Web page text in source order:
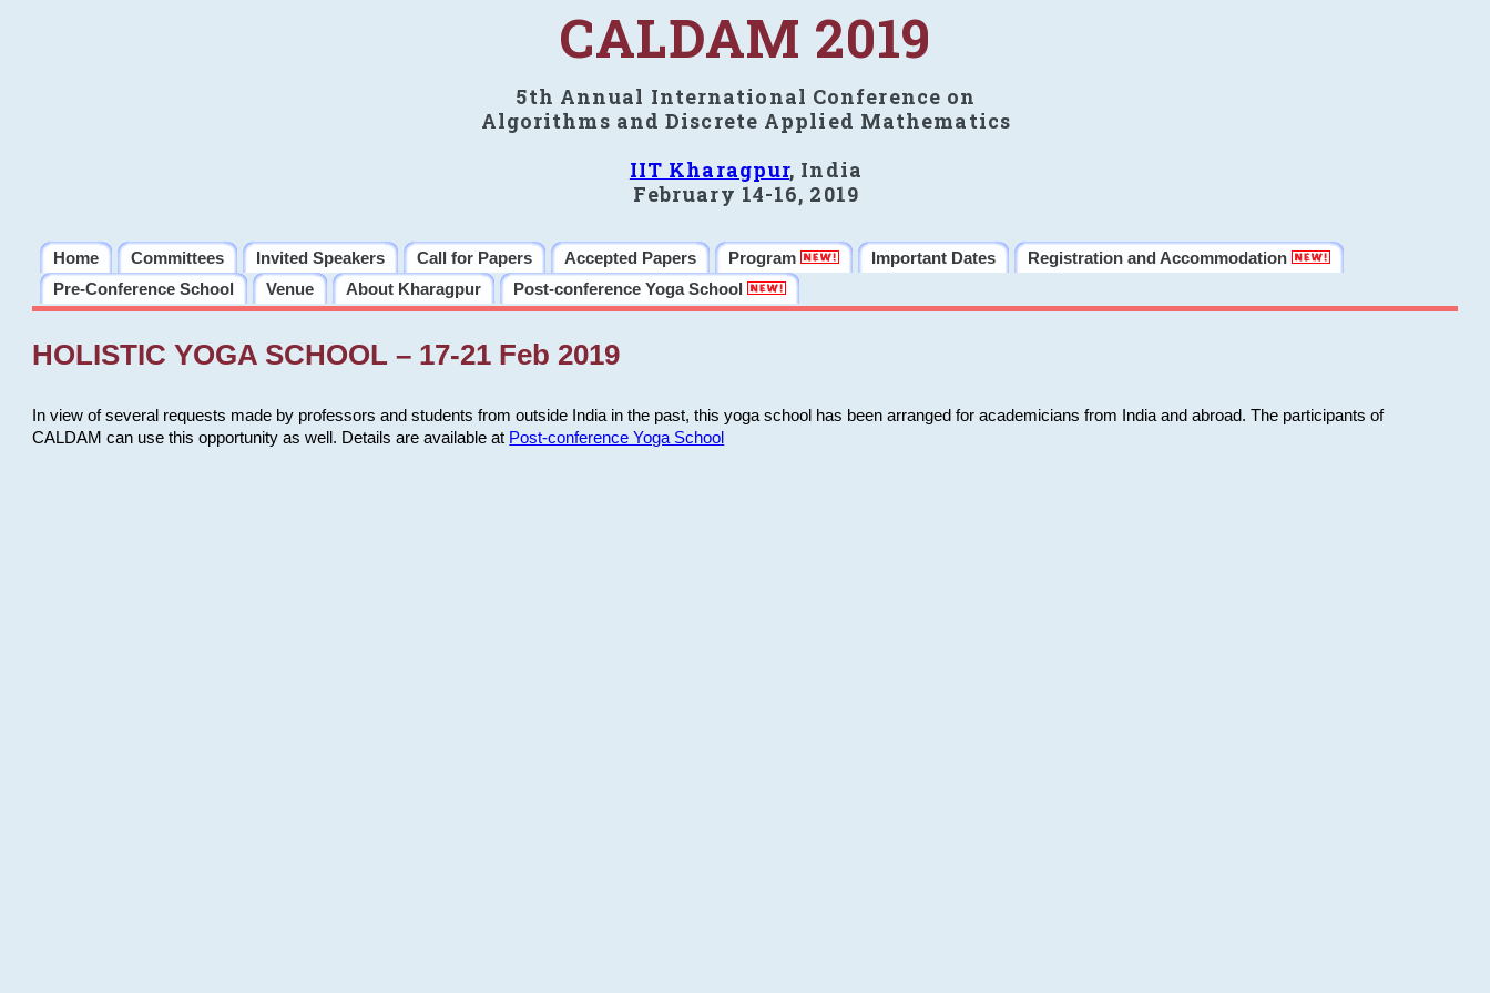
CALDAM 2019
5th Annual International Conference on
Algorithms and Discrete Applied Mathematics
IIT Kharagpur, India
February 14-16, 2019
Home Committees Invited Speakers Call for Papers Accepted Papers Program Important Dates
Registration and Accommodation
Pre-Conference School
Venue About Kharagpur Post-conference Yoga School
HOLISTIC YOGA SCHOOL – 17-21 Feb 2019
In view of several requests made by professors and students from outside India in the past, this yoga school has been arranged for academicians from India and abroad. The participants of
CALDAM can use this opportunity as well. Details are available at Post-conference Yoga School